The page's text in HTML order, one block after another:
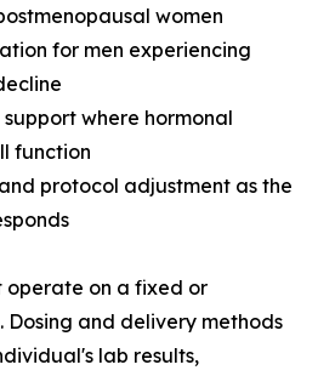
women
for men experiencing
where hormonal
function
protocol adjustment as the
operate on a fixed or
and delivery methods
lab results,